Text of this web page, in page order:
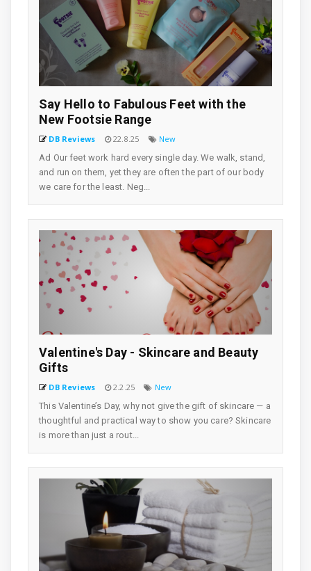
Say Hello to Fabulous Feet with the
New Footsie Range
DB Reviews 22.8.25
New
Ad Our feet work hard every single day. We walk, stand,
and run on them, yet they are often the part of our body
we care for the least. Neg...
Valentine's Day - Skincare and Beauty
Gifts
DB Reviews 2.2.25
New
This Valentine’s Day, why not give the gift of skincare — a
thoughtful and practical way to show you care? Skincare
is more than just a rout...